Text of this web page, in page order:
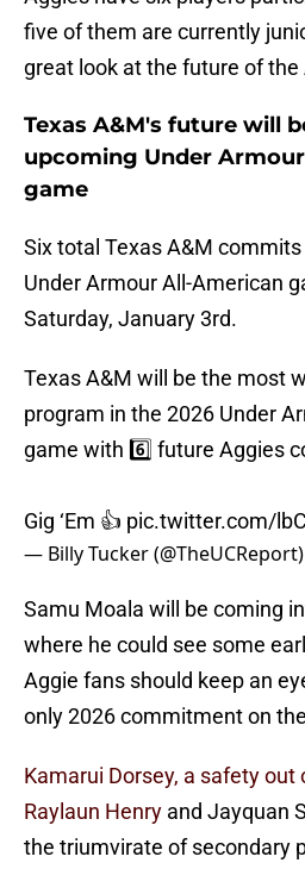
five of them are currently
great look at the future of the
Texas A&M's future will
upcoming Under
game
Six total Texas A&M
Under Armour All-American
Saturday, January 3rd.
Texas A&M will be the most
program in the 2026 Under
game with 6️⃣ future Aggies
Gig ‘Em 👍 pic.twitter.com/
— Billy Tucker (@TheUCReport)
Samu Moala will be coming
where he could see some
Aggie fans should keep an
only 2026 commitment on
Kamarui Dorsey, a safety out
Raylaun Henry and Jayquan
the triumvirate of secondary